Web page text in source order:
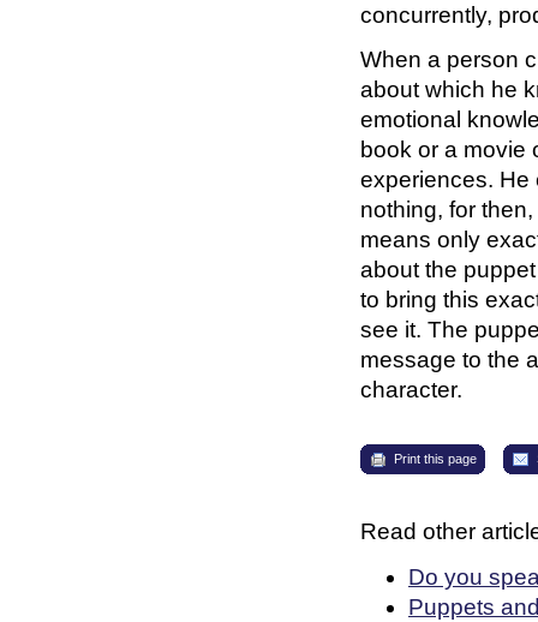
concurrently,
When a person
about which he
emotional
book or a movie
experiences. He
nothing, for
means only
about the
to bring this
see it. The
message to the
character.
Print this page
Read other
Do you
Puppets